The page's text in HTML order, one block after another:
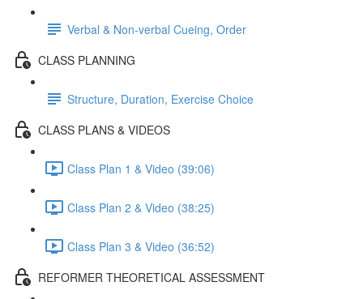
Verbal & Non-verbal Cueing, Order
CLASS PLANNING
Structure, Duration, Exercise Choice
CLASS PLANS & VIDEOS
Class Plan 1 & Video (39:06)
Class Plan 2 & Video (38:25)
Class Plan 3 & Video (36:52)
REFORMER THEORETICAL ASSESSMENT